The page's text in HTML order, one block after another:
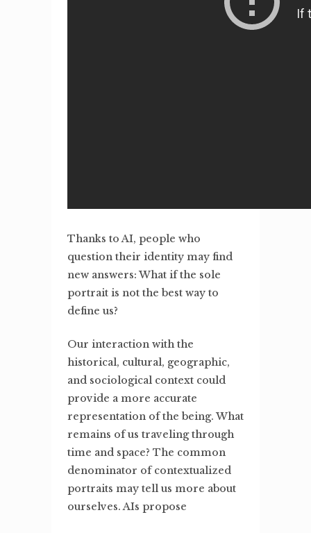
Thanks to AI, people who
question their identity may find
new answers: What if the sole
portrait is not the best way to
define us?
Our interaction with the
historical, cultural, geographic,
and sociological context could
provide a more accurate
representation of the being. What
remains of us traveling through
time and space? The common
denominator of contextualized
portraits may tell us more about
ourselves. AIs propose